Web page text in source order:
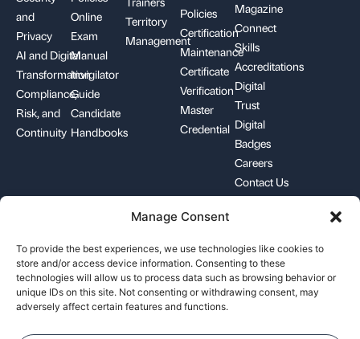
Manage Consent
To provide the best experiences, we use technologies like cookies to
store and/or access device information. Consenting to these
technologies will allow us to process data such as browsing behavior or
unique IDs on this site. Not consenting or withdrawing consent, may
adversely affect certain features and functions.
and
Privacy
AI and Digital
Transformation
Compliance,
Risk, and
Continuity
Online
Exam
Manual
Invigilator
Guide
Candidate
Handbooks
Territory
Management
Policies
Certification
Maintenance
Certificate
Verification
Master
Credential
Magazine
Connect
Skills
Accreditations
Digital
Trust
Digital
Badges
Careers
Contact Us
support@pecb.com
Terms, Conditions, and
Data
Cookie